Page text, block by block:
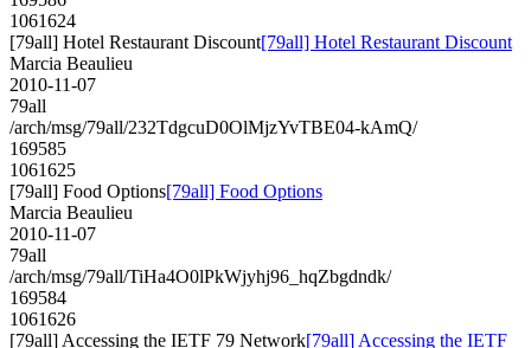
1061624
[79all] Hotel Restaurant Discount[79all] Hotel Restaurant Discount
Marcia Beaulieu
2010-11-07
79all
/arch/msg/79all/232TdgcuD0OlMjzYvTBE04-kAmQ/
169585
1061625
[79all] Food Options[79all] Food Options
Marcia Beaulieu
2010-11-07
79all
/arch/msg/79all/TiHa4O0lPkWjyhj96_hqZbgdndk/
169584
1061626
[79all] Accessing the IETF 79 Network[79all] Accessing the IETF